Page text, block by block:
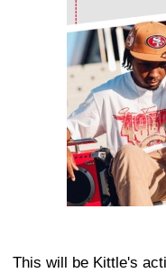
This will be Kittle's